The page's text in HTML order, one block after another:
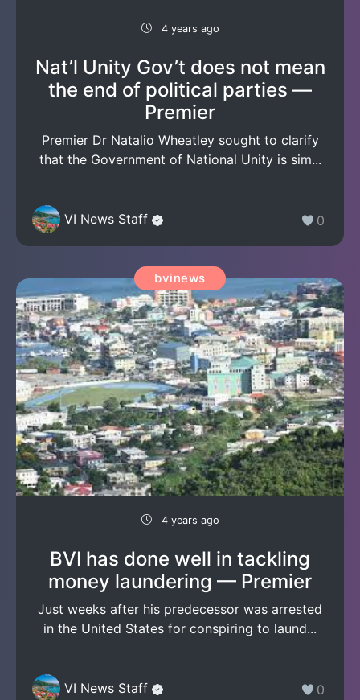
4 years ago
Nat’l Unity Gov’t does not mean
the end of political parties —
Premier
Premier Dr Natalio Wheatley sought to clarify
that the Government of National Unity is sim...
VI News Staff 0
bvinews
4 years ago
BVI has done well in tackling
money laundering — Premier
Just weeks after his predecessor was arrested
in the United States for conspiring to laund...
VI News Staff 0